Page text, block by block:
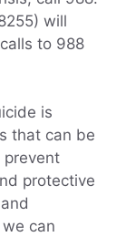
will
to 988
is
that can be
prevent
protective
can